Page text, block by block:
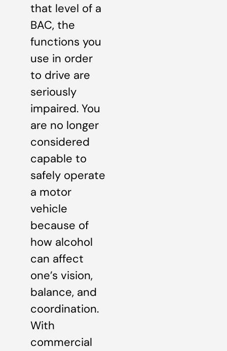
that level of a
BAC, the
functions you
use in order
to drive are
seriously
impaired. You
are no longer
considered
capable to
safely operate
a motor
vehicle
because of
how alcohol
can affect
one’s vision,
balance, and
coordination.
With
commercial